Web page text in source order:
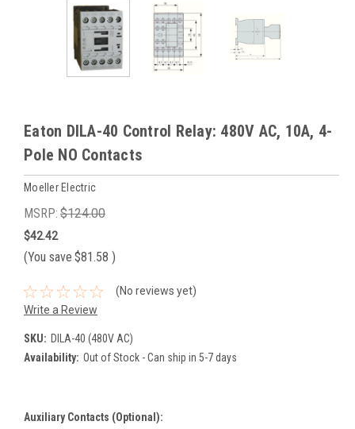
Eaton DILA-40 Control Relay: 480V AC, 10A, 4-
Pole NO Contacts
Moeller Electric
MSRP: $124.00
$42.42
(You save $81.58 )
(No reviews yet)
Write a Review
SKU: DILA-40 (480V AC)
Availability: Out of Stock - Can ship in 5-7 days
Auxiliary Contacts (Optional):